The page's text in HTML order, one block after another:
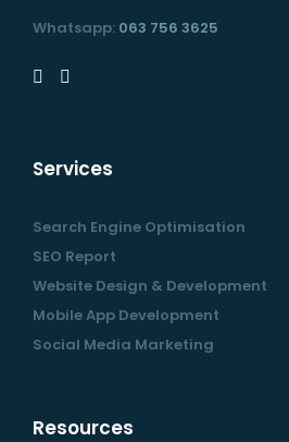
Whatsapp: 063 756 3625
Services
Search Engine Optimisation
SEO Report
Website Design & Development
Mobile App Development
Social Media Marketing
Resources